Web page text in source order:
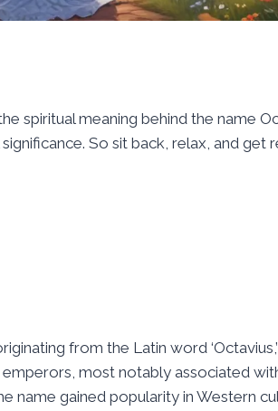
meaning behind the name
So sit back, relax, and get
from the Latin word
most notably associated
name gained popularity in Western